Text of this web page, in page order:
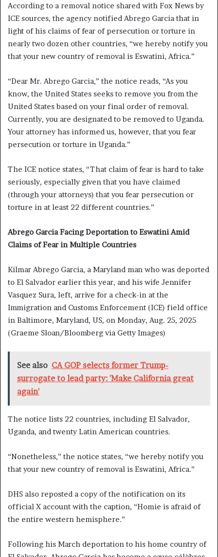
According to a removal notice shared with Fox News by
ICE sources, the agency notified Abrego Garcia that in
light of his claims of fear of persecution or torture in
nearly two dozen other countries, “we hereby notify you
that your new country of removal is Eswatini, Africa.”
“Dear Mr. Abrego Garcia,” the notice reads, “As you
know, the United States seeks to remove you from the
United States based on your final order of removal.
Currently, you are designated to be removed to Uganda.
Your attorney has informed us, however, that you fear
persecution or torture in Uganda.”
The ICE notice states, “That claim of fear is hard to take
seriously, especially given that you have claimed
(through your attorneys) that you fear persecution or
torture in at least 22 different countries.”
Abrego Garcia Facing Deportation to Eswatini Amid
Claims of Fear in Multiple Countries
Kilmar Abrego Garcia, a Maryland man who was deported
to El Salvador earlier this year, and his wife Jennifer
Vasquez Sura, left, arrive for a check-in at the
Immigration and Customs Enforcement (ICE) field office
in Baltimore, Maryland, US, on Monday, Aug. 25, 2025
(Graeme Sloan/Bloomberg via Getty Images)
See also CA GOP selects former Trump-
surrogate to lead party: 'Make California great
again'
The notice lists 22 countries, including El Salvador,
Uganda, and twenty Latin American countries.
“Nonetheless,” the notice states, “we hereby notify you
that your new country of removal is Eswatini, Africa.”
DHS also reposted a copy of the notification on its
official X account with the caption, “Homie is afraid of
the entire western hemisphere.”
Following his March deportation to his home country of